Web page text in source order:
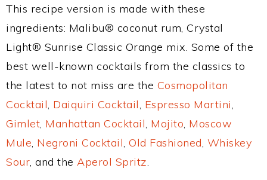
This recipe version is made with these
ingredients: Malibu® coconut rum, Crystal
Light® Sunrise Classic Orange mix. Some of the
best well-known cocktails from the classics to
the latest to not miss are the Cosmopolitan
Cocktail, Daiquiri Cocktail, Espresso Martini,
Gimlet, Manhattan Cocktail, Mojito, Moscow
Mule, Negroni Cocktail, Old Fashioned, Whiskey
Sour, and the Aperol Spritz.